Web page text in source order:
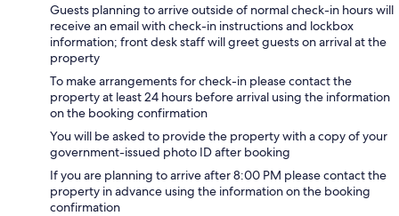
Guests planning to arrive outside of normal check-in hours will
receive an email with check-in instructions and lockbox
information; front desk staff will greet guests on arrival at the
property
To make arrangements for check-in please contact the
property at least 24 hours before arrival using the information
on the booking confirmation
You will be asked to provide the property with a copy of your
government-issued photo ID after booking
If you are planning to arrive after 8:00 PM please contact the
property in advance using the information on the booking
confirmation